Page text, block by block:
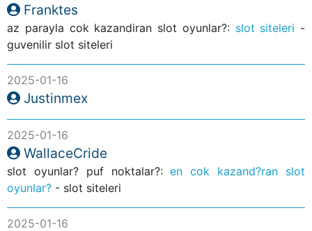
Franktes
az parayla cok kazandiran slot oyunlar?: slot siteleri -
guvenilir slot siteleri
2025-01-16
Justinmex
2025-01-16
WallaceCride
slot oyunlar? puf noktalar?:en cok kazand?ran slot
oyunlar? - slot siteleri
2025-01-16